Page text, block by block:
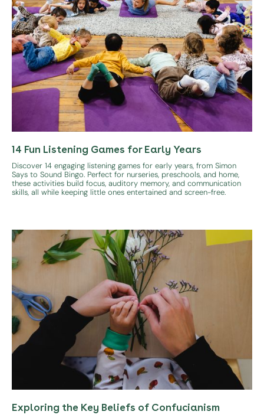
14 Fun Listening Games for Early Years
Discover 14 engaging listening games for early years, from Simon
Says to Sound Bingo. Perfect for nurseries, preschools, and home,
these activities build focus, auditory memory, and communication
skills, all while keeping little ones entertained and screen-free.
Exploring the Key Beliefs of Confucianism